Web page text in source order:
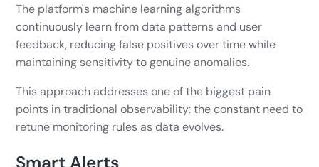
The platform's machine learning algorithms
continuously learn from data patterns and user
feedback, reducing false positives over time while
maintaining sensitivity to genuine anomalies.
This approach addresses one of the biggest pain
points in traditional observability: the constant need to
retune monitoring rules as data evolves.
Smart Alerts